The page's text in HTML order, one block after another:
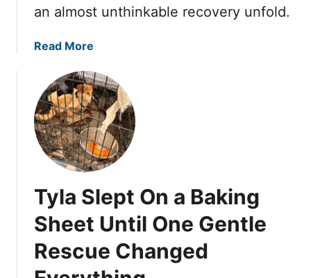
d
n
e
d
t
o
S
t
o
e
b
an almost unthinkable recovery unfold.
Read More
o
u
t
A
b
a
d
n
e
d
Tyla Slept On a Baking
Sheet Until One Gentle
Rescue Changed